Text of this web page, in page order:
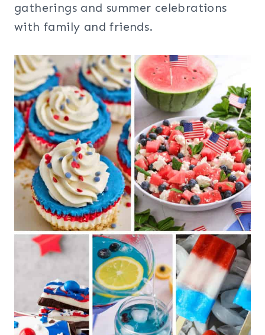
gatherings and summer celebrations
with family and friends.